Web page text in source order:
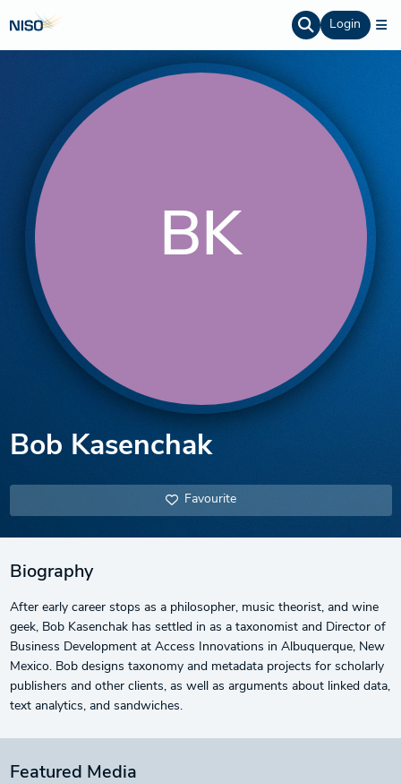
Login
BK
Bob Kasenchak
Favourite
Biography
After early career stops as a philosopher, music theorist, and wine
geek, Bob Kasenchak has settled in as a taxonomist and Director of
Business Development at Access Innovations in Albuquerque, New
Mexico. Bob designs taxonomy and metadata projects for scholarly
publishers and other clients, as well as arguments about linked data,
text analytics, and sandwiches.
Featured Media